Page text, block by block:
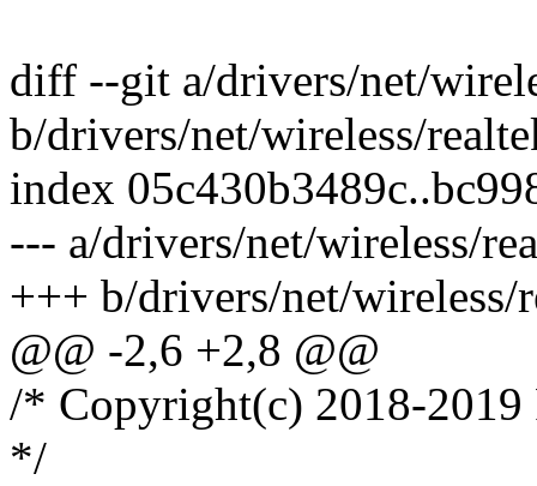
diff --git a/drivers/net/
b/drivers/net/wireless/
index
--- a/drivers/net/wireless/
+++ b/drivers/net/
@@ -2,6 +2,8 @@
/* Copyright(c) 2018-2019
*/